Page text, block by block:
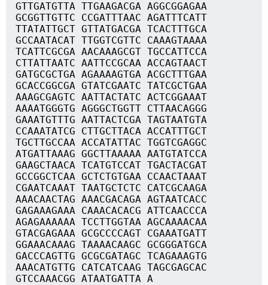
GTTGATGTTA TTGAAGACGA AGGCGGAGAA
GCGGTTGTTC CCGATTTAAC AGATTTCATT
TTATATTGCT GTTATGACGA TCACTTTGCA
GCCAATACAT TTGGTCGTTC CAAAGTAAAA
TCATTCGCGA AACAAAGCGT TGCCATTCCA
CTTATTAATC AATTCCGCAA ACCAGTAACT
GATGCGCTGA AGAAAAGTGA ACGCTTTGAA
GCACCGGCGA GTATCGAATC TATCGCTGAA
AAAGCGAGTC AATTACTATC ACTCGGAAAT
AAAATGGGTG AGGGCTGGTT CTTAACAGGG
GAAATGTTTG AATTACTCGA TAGTAATGTA
CCAAATATCG CTTGCTTACA ACCATTTGCT
TGCTTGCCAA ACCATATTAC TGGTCGAGGC
ATGATTAAAG GGCTTAAAAA AATGTATCCA
GAAGCTAACA TCATGTCCAT TGACTACGAT
GCCGGCTCAA GCTCTGTGAA CCAACTAAAT
CGAATCAAAT TAATGCTCTC CATCGCAAGA
AAACAACTAG AAACGACAGA AGTAATCACC
GAGAAAGAAA CAAACACACG ATTCAACCCA
AGAGAAAAAA TCCTTGGTAA AGCAAAACAA
GTACGAGAAA GCGCCCCAGT CGAAATGATT
GGAAACAAAG TAAAACAAGC GCGGGATGCA
GACCCAGTTG GCGCGATAGC TCAGAAAGTG
AAACATGTTG CATCATCAAG TAGCGAGCAC
GTCCAAACGG ATAATGATTA A